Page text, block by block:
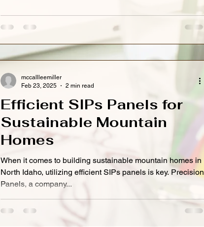
Efficient SIPs Panels for
Sustainable Mountain
Homes
When it comes to building sustainable mountain homes in
North Idaho, utilizing efficient SIPs panels is key. Precision
Panels, a company...
mccallleemiller
Feb 23, 2025
2 min read